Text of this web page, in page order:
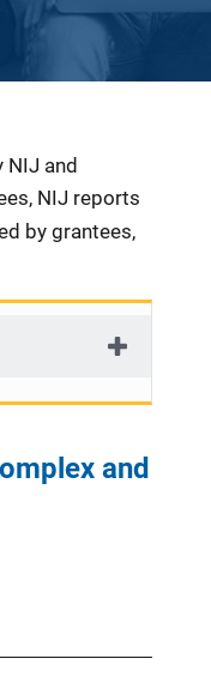
and
NIJ reports
by grantees,
and